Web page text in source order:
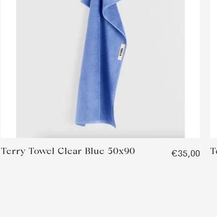
Terry Towel Clear Blue 50x90 €35,00